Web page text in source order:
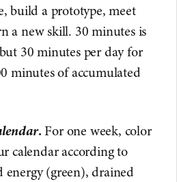
build a prototype, meet
a new skill. 30 minutes is
30 minutes per day for
minutes of accumulated
.For one week, color
calendar according to
energy (green), drained